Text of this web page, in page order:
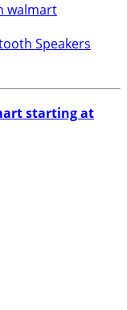
Speakers
starting at